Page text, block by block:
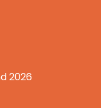
2026